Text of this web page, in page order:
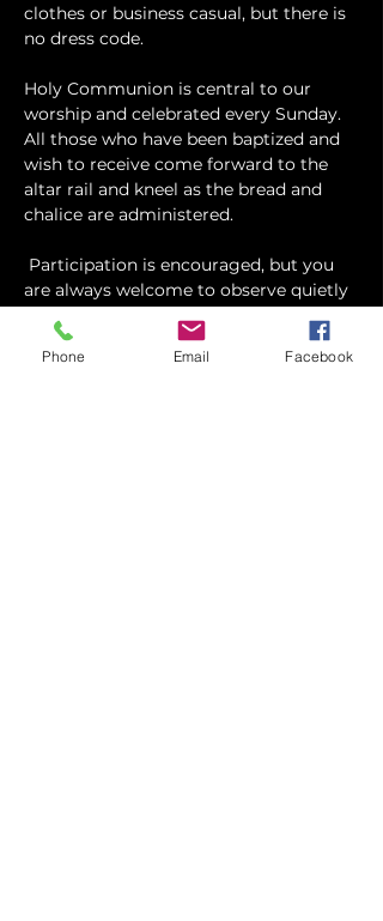
clothes or business casual, but there is
no dress code.
​Holy Communion is central to our
worship and celebrated every Sunday.
All those who have been baptized and
wish to receive come forward to the
altar rail and kneel as the bread and
chalice are administered.
are always welcome to observe quietly
and take part as you feel comfortable.
Phone Email Facebook